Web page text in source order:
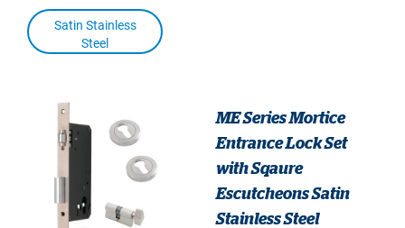
Satin Stainless
Steel
ME Series Mortice
Entrance Lock Set
with Sqaure
Escutcheons Satin
Stainless Steel